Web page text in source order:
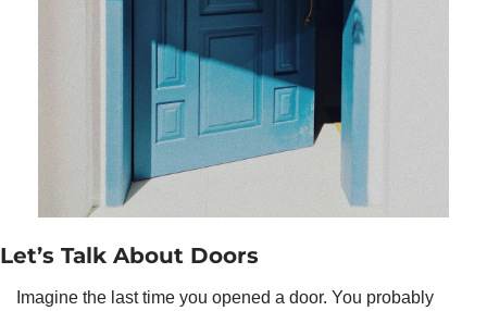
Let’s Talk About Doors
Imagine the last time you opened a door. You probably